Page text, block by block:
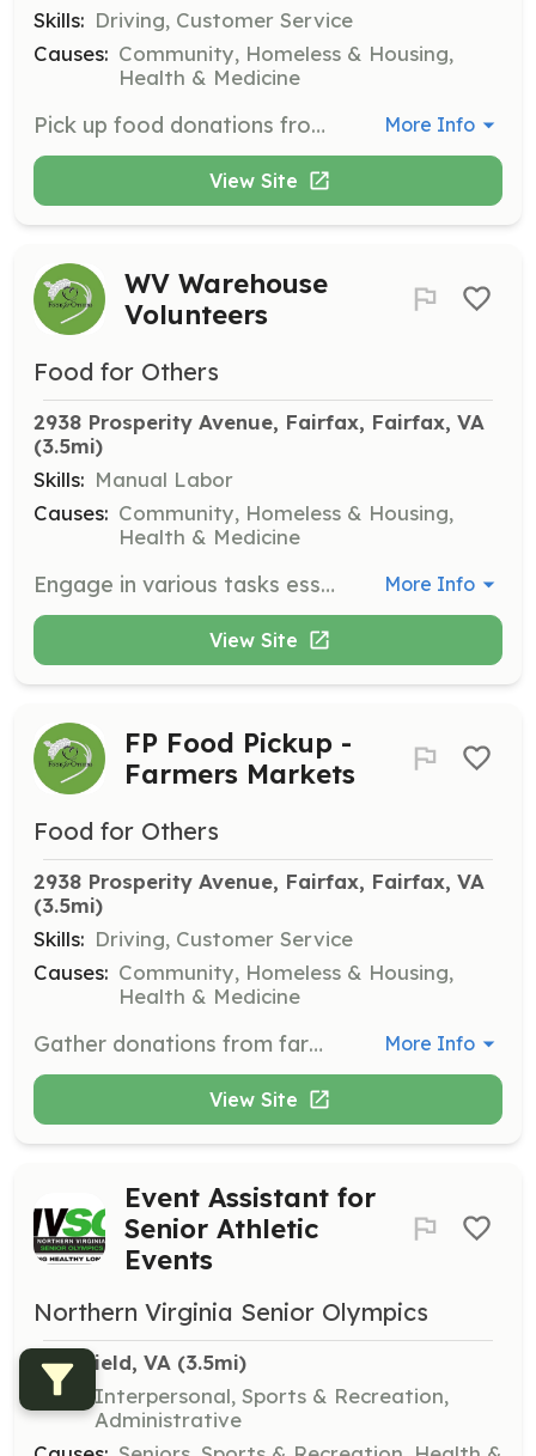
Skills: Driving, Customer Service
Causes: Community, Homeless & Housing,
Health & Medicine
Pick up food donations from partner grocery stores or farmers market vendors and deliver them to the Food for Others warehouse. These pickups are key in providing fresh food to families in need! More Info
View Site
WV Warehouse
Volunteers
Food for Others
2938 Prosperity Avenue, Fairfax, Fairfax, VA
(3.5mi)
Skills: Manual Labor
Causes: Community, Homeless & Housing,
Health & Medicine
Engage in various tasks essential to maintaining operations in the Food for Others warehouse. More Info
View Site
FP Food Pickup -
Farmers Markets
Food for Others
2938 Prosperity Avenue, Fairfax, Fairfax, VA
(3.5mi)
Skills: Driving, Customer Service
Causes: Community, Homeless & Housing,
Health & Medicine
Gather donations from farmers market vendors at the close of the market and deliver them to the Food for Others warehouse. More Info
View Site
Event Assistant for
Senior Athletic
Events
Northern Virginia Senior Olympics
Merrifield, VA (3.5mi)
Skills:
Interpersonal, Sports & Recreation,
Administrative